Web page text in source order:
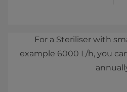
For a Steriliser with
example 6000 L/h, you